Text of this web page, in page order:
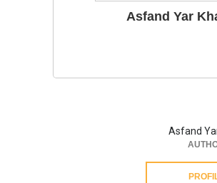
Asfand Yar
Asfand